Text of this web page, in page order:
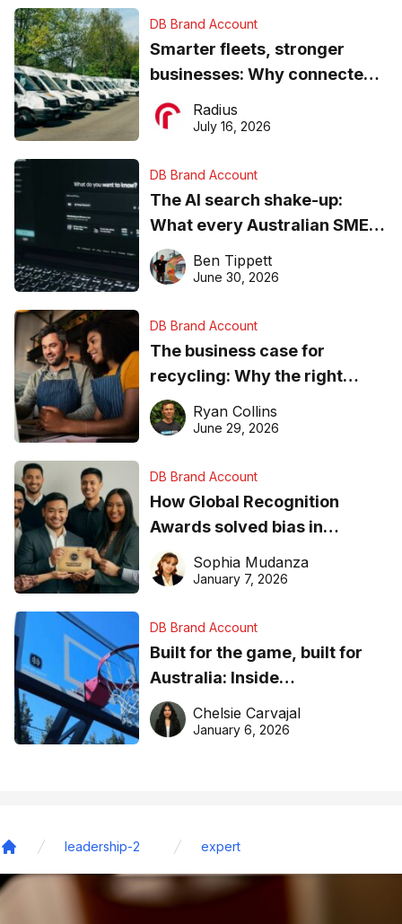
DB Brand Account
Smarter fleets, stronger
businesses: Why connected
operations matter more than
ever
Radius
July 16, 2026
DB Brand Account
The AI search shake-up:
What every Australian SME
needs to know about getting
found online in 2026
Ben Tippett
June 30, 2026
DB Brand Account
The business case for
recycling: Why the right
equipment matters
Ryan Collins
June 29, 2026
DB Brand Account
How Global Recognition
Awards solved bias in
business recognition
Sophia Mudanza
January 7, 2026
DB Brand Account
Built for the game, built for
Australia: Inside
DreamHoops’ craft of
basketball excellence
Chelsie Carvajal
January 6, 2026
leadership-2 expert